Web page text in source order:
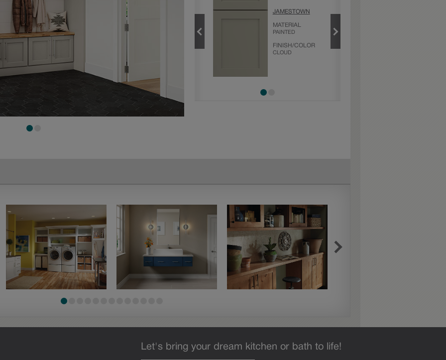
JAMESTOWN
MATERIAL
PAINTED
FINISH/COLOR
CLOUD
Let's bring your dream kitchen or bath to life!